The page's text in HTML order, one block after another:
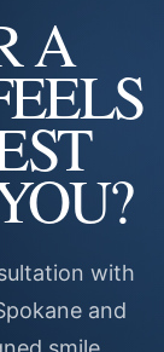
A
with
and